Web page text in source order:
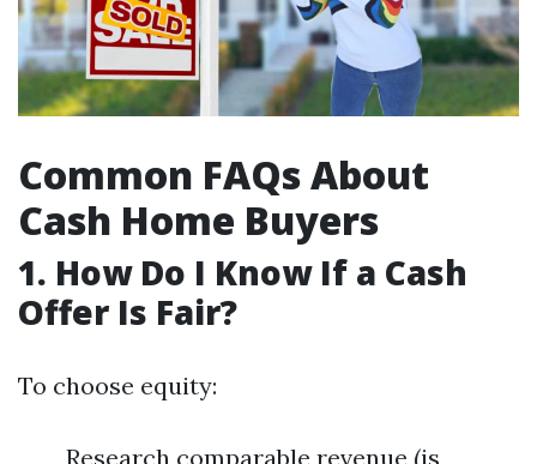
Common FAQs About
Cash Home Buyers
1. How Do I Know If a Cash
Offer Is Fair?
To choose equity:
Research comparable revenue (is